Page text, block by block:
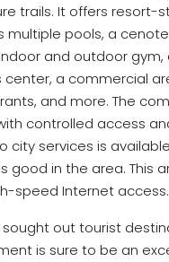
trails. It offers resort-
multiple pools, a
and outdoor gym,
center, a commercial
and more. The
controlled access
city services is
good in the area. This
speed Internet access.
sought out tourist
is sure to be an